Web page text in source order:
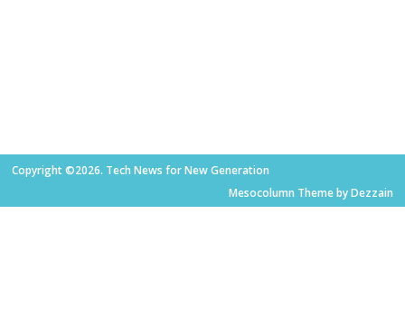
Copyright ©2026. Tech News for New Generation
Mesocolumn Theme by Dezzain